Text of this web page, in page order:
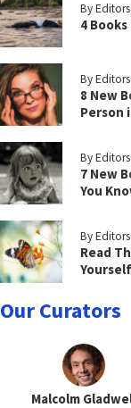
By Editors
4
By Editors
8 New
Person
By Editors
7 New
You
By Editors
Read
Yourself
Our Curators
Malcolm